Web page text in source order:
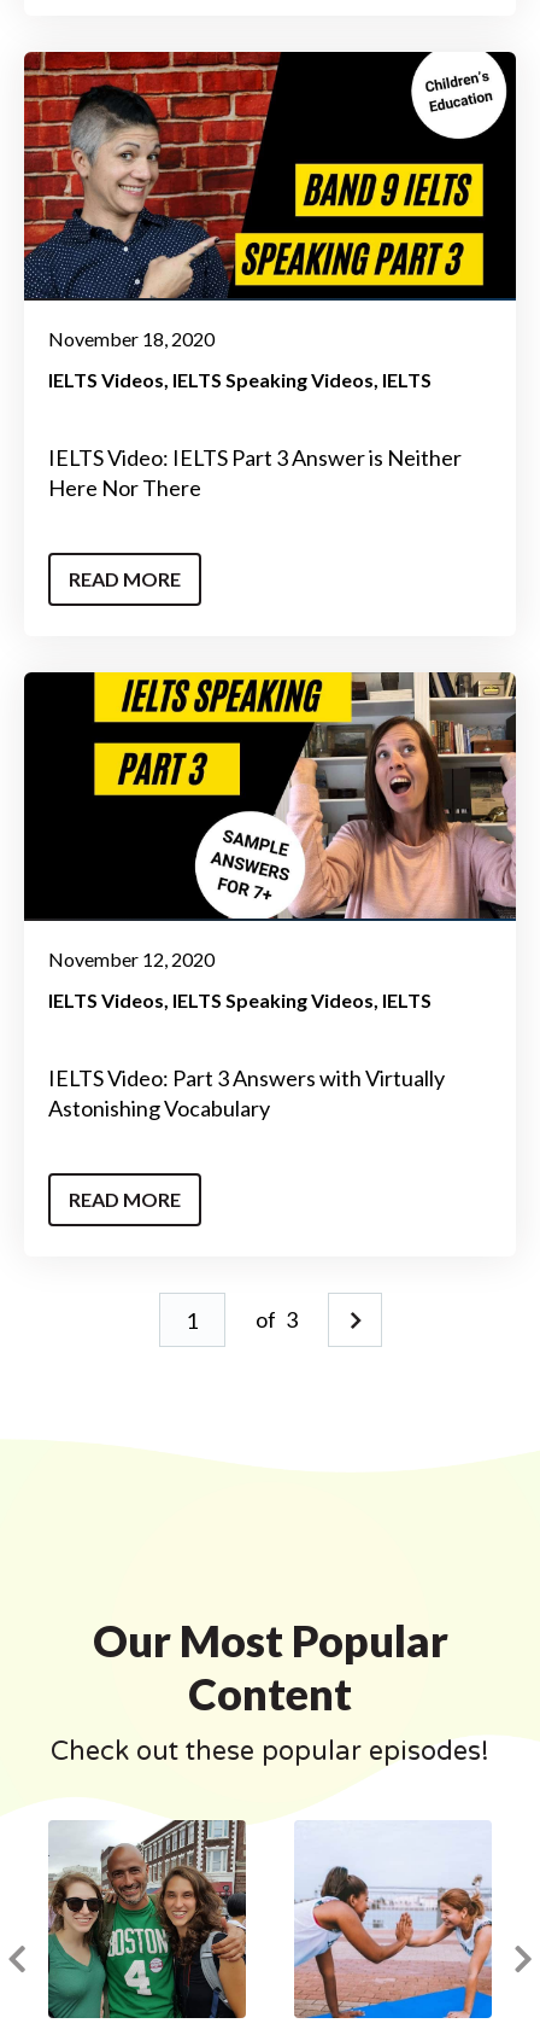
November 18, 2020
IELTS Videos IELTS Speaking Videos IELTS
IELTS Video: IELTS Part 3 Answer is Neither
Here Nor There
READ MORE
November 12, 2020
IELTS Videos IELTS Speaking Videos IELTS
IELTS Video: Part 3 Answers with Virtually
Astonishing Vocabulary
READ MORE
of 3
Our Most Popular
Content
Check out these popular episodes!